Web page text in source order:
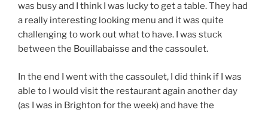
was busy and I think I was lucky to get a table. They had
a really interesting looking menu and it was quite
challenging to work out what to have. I was stuck
between the Bouillabaisse and the cassoulet.
In the end I went with the cassoulet, I did think if I was
able to I would visit the restaurant again another day
(as I was in Brighton for the week) and have the